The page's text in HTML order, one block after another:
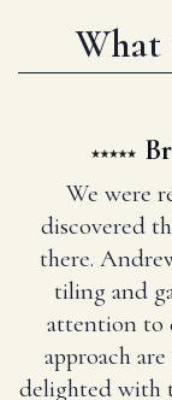
What
We were
discovered
there.
tiling and
attention to
approach
delighted with